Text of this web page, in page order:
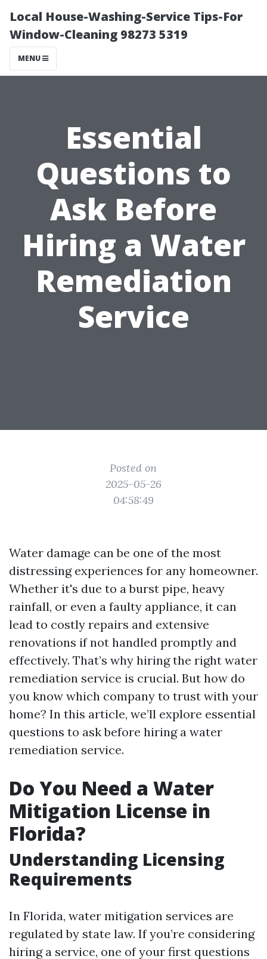
Local House-Washing-Service Tips-For
Window-Cleaning 98273 5319
MENU
Essential
Questions to
Ask Before
Hiring a Water
Remediation
Service
Posted on
2025-05-26
04:58:49
Water damage can be one of the most
distressing experiences for any homeowner.
Whether it's due to a burst pipe, heavy
rainfall, or even a faulty appliance, it can
lead to costly repairs and extensive
renovations if not handled promptly and
effectively. That’s why hiring the right water
remediation service is crucial. But how do
you know which company to trust with your
home? In this article, we’ll explore essential
questions to ask before hiring a water
remediation service.
Do You Need a Water
Mitigation License in
Florida?
Understanding Licensing
Requirements
In Florida, water mitigation services are
regulated by state law. If you’re considering
hiring a service, one of your first questions